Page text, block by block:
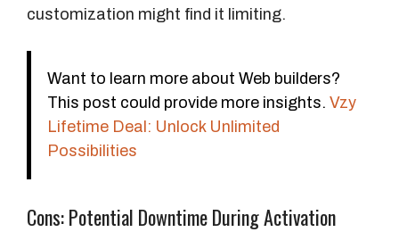
customization might find it limiting.
Want to learn more about Web builders?
This post could provide more insights. Vzy
Lifetime Deal: Unlock Unlimited
Possibilities
Cons: Potential Downtime During Activation